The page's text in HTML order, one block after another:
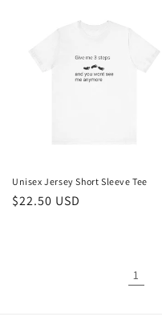
Unisex Jersey Short Sleeve Tee
Regular
$22.50 USD
1